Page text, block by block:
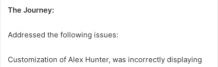
The Journey:
Addressed the following issues:
Customization of Alex Hunter, was incorrectly displaying